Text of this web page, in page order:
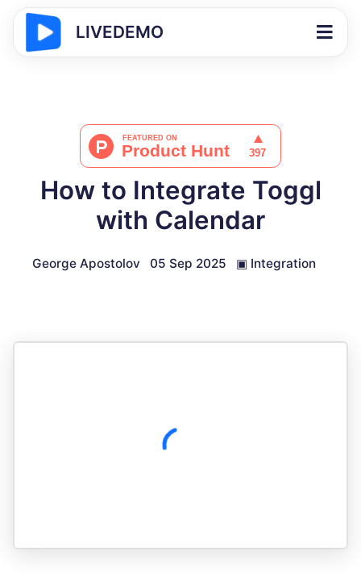
LIVEDEMO
How to Integrate Toggl
with Calendar
George Apostolov 05 Sep 2025 ▣ Integration